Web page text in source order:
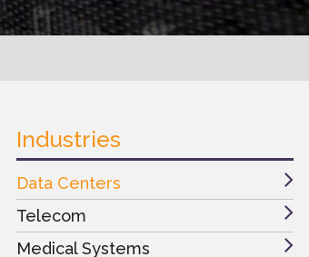
Industries
Data Centers
Telecom
Medical Systems